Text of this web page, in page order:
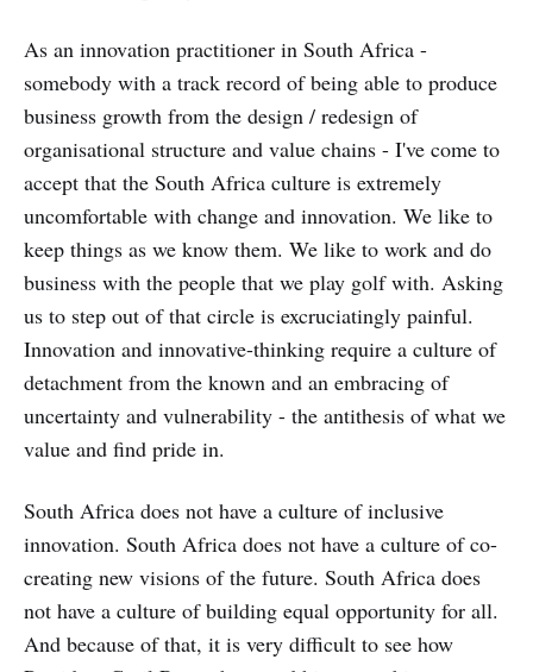
As an innovation practitioner in South Africa -
somebody with a track record of being able to produce
business growth from the design / redesign of
organisational structure and value chains - I've come to
accept that the South Africa culture is extremely
uncomfortable with change and innovation. We like to
keep things as we know them. We like to work and do
business with the people that we play golf with. Asking
us to step out of that circle is excruciatingly painful.
Innovation and innovative-thinking require a culture of
detachment from the known and an embracing of
uncertainty and vulnerability - the antithesis of what we
value and find pride in.
South Africa does not have a culture of inclusive
innovation. South Africa does not have a culture of co-
creating new visions of the future. South Africa does
not have a culture of building equal opportunity for all.
And because of that, it is very difficult to see how